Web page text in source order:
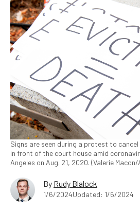
Signs are seen during a protest to
in front of the court house amid
Angeles on Aug. 21, 2020. (Valerie
By Rudy Blalock
1/6/2024Updated: 1/6/2024